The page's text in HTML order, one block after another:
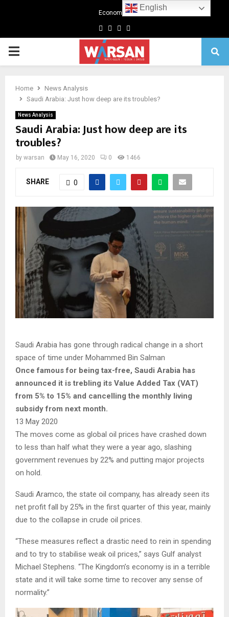
Economics
Facebook
TwitterLinkedin
Primary
Home
News Analysis
Saudi Arabia: Just how deep are its troubles?
News Analysis
Saudi Arabia: Just how deep are its
troubles?
by warsan May 16, 2020 0 1466
SHARE 0
Saudi Arabia has gone through radical change in a short
space of time under Mohammed Bin Salman
Once famous for being tax-free, Saudi Arabia has
announced it is trebling its Value Added Tax (VAT)
from 5% to 15% and cancelling the monthly living
subsidy from next month.
13 May 2020
The moves come as global oil prices have crashed down
to less than half what they were a year ago, slashing
government revenues by 22% and putting major projects
on hold.
Saudi Aramco, the state oil company, has already seen its
net profit fall by 25% in the first quarter of this year, mainly
due to the collapse in crude oil prices.
“These measures reflect a drastic need to rein in spending
and to try to stabilise weak oil prices,” says Gulf analyst
Michael Stephens. “The Kingdom’s economy is in a terrible
state and it will take some time to recover any sense of
normality.”
English